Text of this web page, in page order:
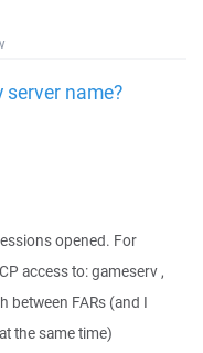
name?
opened. For
access to: gameserv ,
between FARs (and I
the same time)